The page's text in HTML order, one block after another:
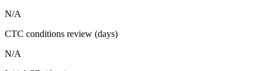
N/A
CTC conditions review (days)
N/A